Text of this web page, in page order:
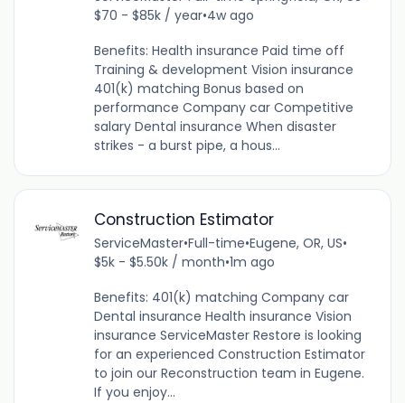
$70 - $85k / year•4w ago
Benefits: Health insurance Paid time off
Training & development Vision insurance
401(k) matching Bonus based on
performance Company car Competitive
salary Dental insurance When disaster
strikes - a burst pipe, a hous...
Construction Estimator
ServiceMaster•Full-time•Eugene, OR, US•
$5k - $5.50k / month•1m ago
Benefits: 401(k) matching Company car
Dental insurance Health insurance Vision
insurance ServiceMaster Restore is looking
for an experienced Construction Estimator
to join our Reconstruction team in Eugene.
If you enjoy...